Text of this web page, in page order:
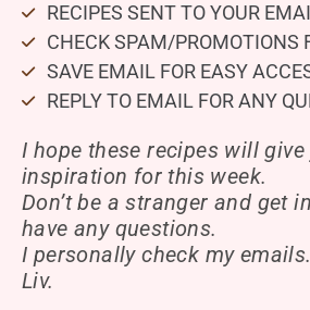
RECIPES SENT TO YOUR
CHECK SPAM/PROMOTIONS
SAVE EMAIL FOR EASY
REPLY TO EMAIL FOR ANY
I hope these recipes will
inspiration for this week.
Don’t be a stranger and get
have any questions.
I personally check my emails.
Liv.